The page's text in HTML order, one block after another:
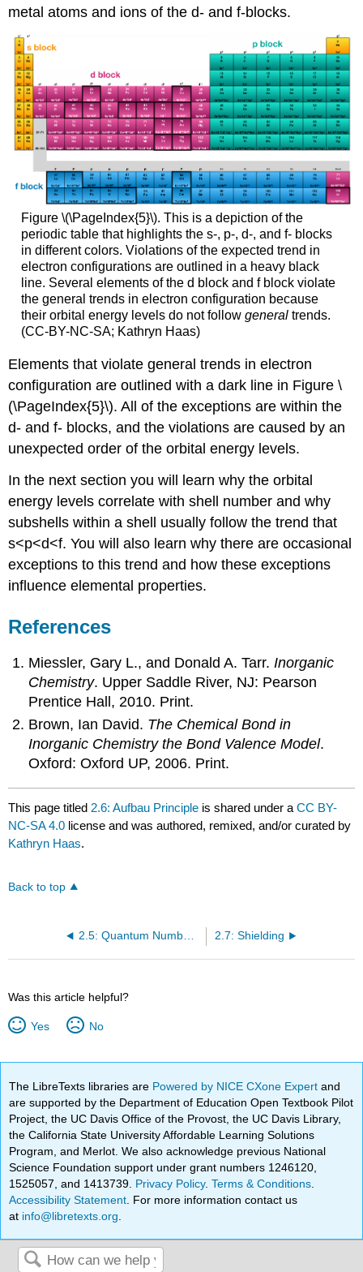
metal atoms and ions of the d- and f-blocks.
Figure \(\PageIndex{5}\). This is a depiction of the
periodic table that highlights the s-, p-, d-, and f- blocks
in different colors. Violations of the expected trend in
electron configurations are outlined in a heavy black
line. Several elements of the d block and f block violate
the general trends in electron configuration because
their orbital energy levels do not follow general trends.
(CC-BY-NC-SA; Kathryn Haas)
Elements that violate general trends in electron
configuration are outlined with a dark line in Figure \
(\PageIndex{5}\). All of the exceptions are within the
d- and f- blocks, and the violations are caused by an
unexpected order of the orbital energy levels.
In the next section you will learn why the orbital
energy levels correlate with shell number and why
subshells within a shell usually follow the trend that
s<p<d<f. You will also learn why there are occasional
exceptions to this trend and how these exceptions
influence elemental properties.
References
Miessler, Gary L., and Donald A. Tarr. Inorganic
Chemistry. Upper Saddle River, NJ: Pearson
Prentice Hall, 2010. Print.
Brown, Ian David. The Chemical Bond in
Inorganic Chemistry the Bond Valence Model.
Oxford: Oxford UP, 2006. Print.
This page titled 2.6: Aufbau Principle is shared under aCC BY-
NC-SA 4.0 license and was authored, remixed, and/or curated by
Kathryn Haas.
Back to top
2.7: Shielding
Was this article helpful?
Yes No
The LibreTexts libraries are Powered by NICE CXone Expertand
are supported by the Department of Education Open Textbook Pilot
Project, the UC Davis Office of the Provost, the UC Davis Library,
the California State University Affordable Learning Solutions
Program, and Merlot. We also acknowledge previous National
Science Foundation support under grant numbers 1246120,
1525057, and 1413739. Privacy Policy.Terms & Conditions
Accessibility Statement . For more information contact us
at info@libretexts.org